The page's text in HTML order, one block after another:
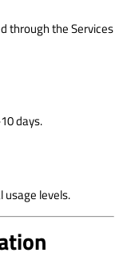
through the Services
days.
usage levels.